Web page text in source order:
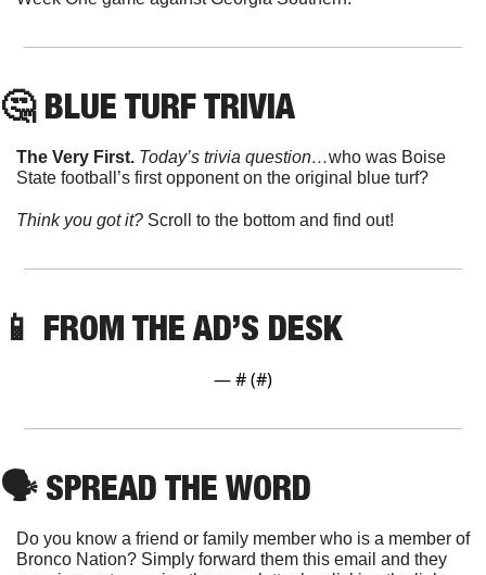
🤔 BLUE TURF TRIVIA
The Very First. Today’s trivia question…who was Boise
State football’s first opponent on the original blue turf?
Think you got it? Scroll to the bottom and find out!
📱 FROM THE AD’S DESK
— # (#)
🗣 SPREAD THE WORD
Do you know a friend or family member who is a member of
Bronco Nation? Simply forward them this email and they